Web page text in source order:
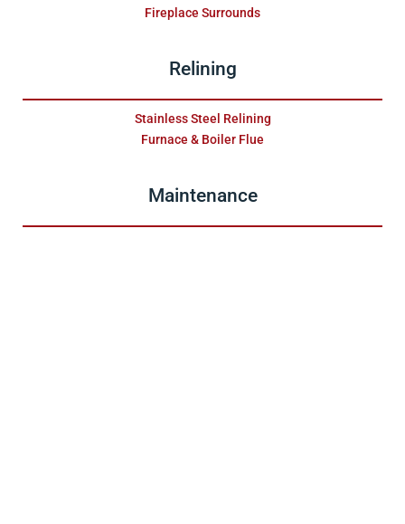
Fireplace Surrounds
Relining
Stainless Steel Relining
Furnace & Boiler Flue
Maintenance